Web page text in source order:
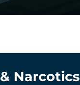
Narcotics